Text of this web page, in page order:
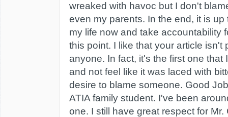
wreaked with havoc but I don't
even my parents. In the end, it is up
my life now and take accountability
this point. I like that your article isn't
anyone. In fact, it's the first one that
and not feel like it was laced with
desire to blame someone. Good
ATIA family student. I've been
one. I still have great respect for